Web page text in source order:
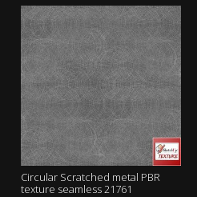
Circular Scratched metal PBR
texture seamless 21761